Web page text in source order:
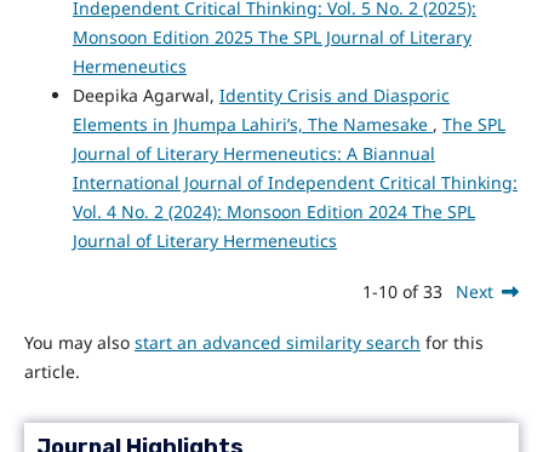
Independent Critical Thinking: Vol. 5 No. 2 (2025):
Monsoon Edition 2025 The SPL Journal of Literary
Hermeneutics
Deepika Agarwal, Identity Crisis and Diasporic
Elements in Jhumpa Lahiri’s, The Namesake , The SPL
Journal of Literary Hermeneutics: A Biannual
International Journal of Independent Critical Thinking:
Vol. 4 No. 2 (2024): Monsoon Edition 2024 The SPL
Journal of Literary Hermeneutics
1-10 of 33 Next
You may also start an advanced similarity search for this
article.